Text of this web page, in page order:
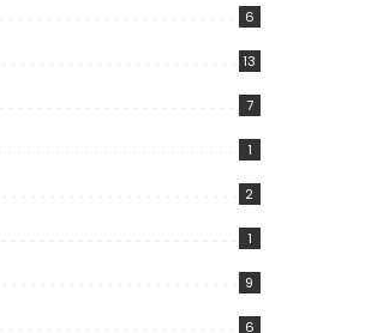
6
13
7
1
2
1
9
6